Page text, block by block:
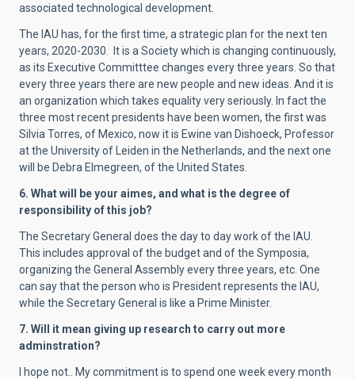
associated technological development.
The IAU has, for the first time, a strategic plan for the next ten
years, 2020-2030.
It is a Society which is changing continuously,
as its Executive Committtee changes every three years. So that
every three years there are new people and new ideas. And it is
an organization which takes equality very seriously. In fact the
three most recent presidents have been women, the first was
Silvia Torres, of Mexico, now it is Ewine van Dishoeck, Professor
at the University of Leiden in the Netherlands, and the next one
will be Debra Elmegreen, of the United States.
6. What will be your aimes, and what is the degree of
responsibility of this job?
The Secretary General does the day to day work of the IAU.
This includes approval of the budget and of the Symposia,
organizing the General Assembly every three years, etc. One
can say that the person who is President represents the IAU,
while the Secretary General is like a Prime Minister.
7. Will it mean giving up research to carry out more
adminstration?
I hope not.. My commitment is to spend one week every month